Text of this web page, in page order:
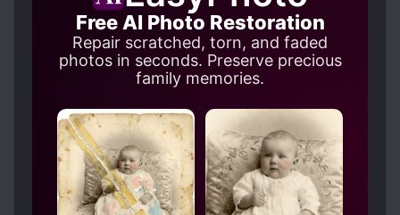
HARD-WORKING PROTAGONIST
HATED PROTAGONIST
INHERITANCE
LEVEL SYSTEM
MAGIC
MAIDS
MALE PROTAGONIST
MASTER-SERVANT RELATIONSHIP
MISUNDERSTANDINGS
NOBLES
Free AI Photo Restoration
Repair scratched, torn, and faded
photos in seconds. Preserve precious
family memories.